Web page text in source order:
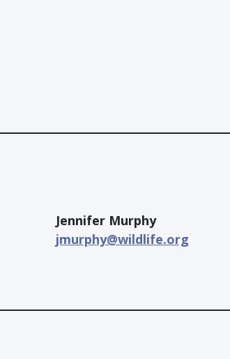
Jennifer Murphy
jmurphy@wildlife.org